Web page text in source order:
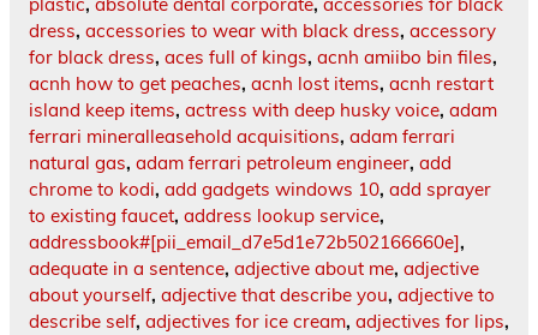
plastic, absolute dental corporate, accessories for black
dress, accessories to wear with black dress, accessory
for black dress, aces full of kings, acnh amiibo bin files,
acnh how to get peaches, acnh lost items, acnh restart
island keep items, actress with deep husky voice, adam
ferrari mineralleasehold acquisitions, adam ferrari
natural gas, adam ferrari petroleum engineer, add
chrome to kodi, add gadgets windows 10, add sprayer
to existing faucet, address lookup service,
addressbook#[pii_email_d7e5d1e72b502166660e],
adequate in a sentence, adjective about me, adjective
about yourself, adjective that describe you, adjective to
describe self, adjectives for ice cream, adjectives for lips,